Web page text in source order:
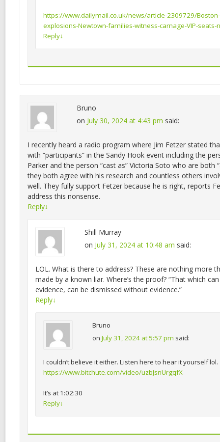
https://www.dailymail.co.uk/news/article-2309729/
explosions-Newtown-families-witness-carnage-VIP-
Reply↓
Bruno
on July 30, 2024 at 4:43 pm said:
I recently heard a radio program where Jim Fetzer stated
with “participants” in the Sandy Hook event including the
Parker and the person “cast as” Victoria Soto who are both
they both agree with his research and countless others
well. They fully support Fetzer because he is right, reports
address this nonsense.
Reply↓
Shill Murray
on July 31, 2024 at 10:48 am said:
LOL. What is there to address? These are nothing more
made by a known liar. Where’s the proof? “That which
evidence, can be dismissed without evidence.”
Reply↓
Bruno
on July 31, 2024 at 5:57 pm said:
I couldn’t believe it either. Listen here to hear it yourself lol.
https://www.bitchute.com/video/uzbJsnUrgqfX
It’s at 1:02:30
Reply↓